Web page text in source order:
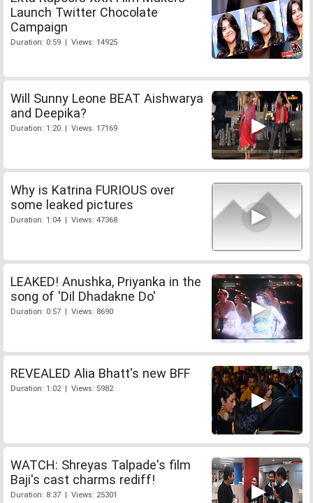
Launch Twitter Chocolate
Campaign
Duration: 0:59 | Views: 14925
Will Sunny Leone BEAT Aishwarya
and Deepika?
Duration: 1:20 | Views: 17169
Why is Katrina FURIOUS over
some leaked pictures
Duration: 1:04 | Views: 47368
LEAKED! Anushka, Priyanka in the
song of 'Dil Dhadakne Do'
Duration: 0:57 | Views: 8690
REVEALED Alia Bhatt's new BFF
Duration: 1:02 | Views: 5982
WATCH: Shreyas Talpade's film
Baji's cast charms rediff!
Duration: 8:37 | Views: 25301